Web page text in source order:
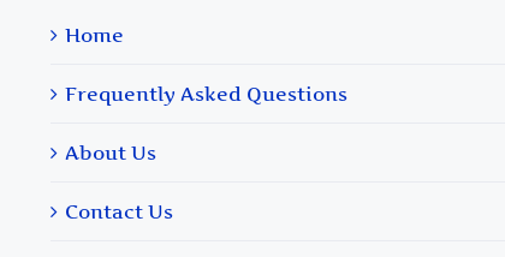
Home
Frequently Asked Questions
About Us
Contact Us